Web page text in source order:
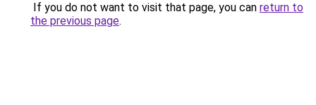
If you do not want to visit that page, you can return to
the previous page.